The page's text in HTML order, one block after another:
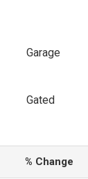
Garage
Gated
% Change